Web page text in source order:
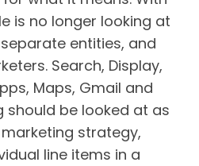
is no longer looking at
entities, and
Search, Display,
Maps, Gmail and
should be looked at as
strategy,
line items in a